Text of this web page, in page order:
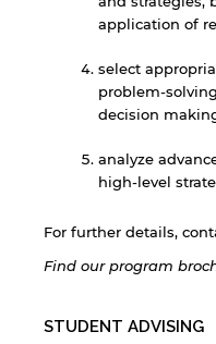
application of
select
problem-
decision
analyze
high-level
For further details,
Find our program
STUDENT ADVISING
By continuing, you